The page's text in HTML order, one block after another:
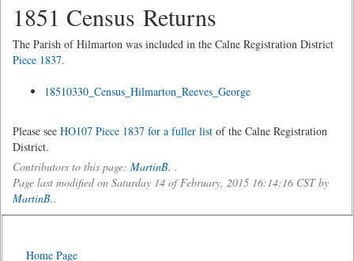
1851 Census Returns
The Parish of Hilmarton was included in the Calne Registration District
Piece 1837.
18510330_Census_Hilmarton_Reeves_George
Please see HO107 Piece 1837 for a fuller list of the Calne Registration
District.
Contributors to this page: MartinB. .
Page last modified on Saturday 14 of February, 2015 16:14:16 CST by
MartinB..
Home Page